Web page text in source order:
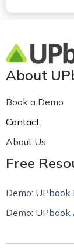
About
Book a Demo
Contact
About Us
Free
Demo: UPbook
Demo: